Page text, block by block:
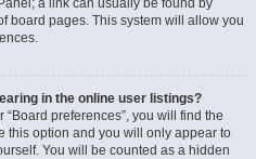
a link can usually be found by
board pages. This system will allow you
in the online user listings?
preferences”, you will find the
this option and you will only appear to
You will be counted as a hidden